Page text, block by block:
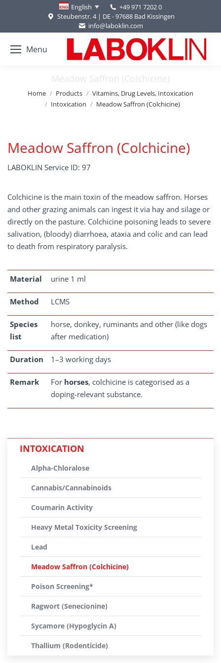
English
+49 971 7202 0
Steubenstr. 4 | DE - 97688 Bad Kissingen
info@laboklin.com
Menu
Meadow Saffron (Colchicine)
You are here:
Home Products
Vitamins, Drug Levels, Intoxication
Intoxication
Meadow Saffron (Colchicine)
Meadow Saffron (Colchicine)
LABOKLIN Service ID: 97
Colchicine is the main toxin of the meadow saffron. Horses
and other grazing animals can ingest it via hay and silage or
directly on the pasture. Colchicine poisoning leads to severe
salivation, (bloody) diarrhoea, ataxia and colic and can lead
to death from respiratory paralysis.
Material urine 1 ml
Method LCMS
Species
list
horse, donkey, ruminants and other (like dogs
after medication)
Duration 1–3 working days
Remark For horses, colchicine is categorised as a
doping-relevant substance.
INTOXICATION
Alpha-Chloralose
Cannabis/Cannabinoids
Coumarin Activity
Heavy Metal Toxicity Screening
Lead
Meadow Saffron (Colchicine)
Poison Screening*
Ragwort (Senecionine)
Sycamore (Hypoglycin A)
Thallium (Rodenticide)